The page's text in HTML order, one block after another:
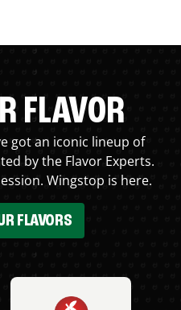
FLAVOR
got an iconic lineup of
by the Flavor Experts.
Wingstop is here.
FLAVORS